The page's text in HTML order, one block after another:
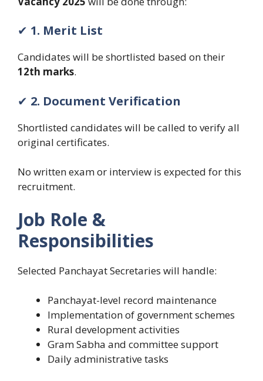
✔ 1. Merit List
Candidates will be shortlisted based on their
12th marks.
✔ 2. Document Verification
Shortlisted candidates will be called to verify all
original certificates.
No written exam or interview is expected for this
recruitment.
Job Role &
Responsibilities
Selected Panchayat Secretaries will handle:
Panchayat-level record maintenance
Implementation of government schemes
Rural development activities
Gram Sabha and committee support
Daily administrative tasks